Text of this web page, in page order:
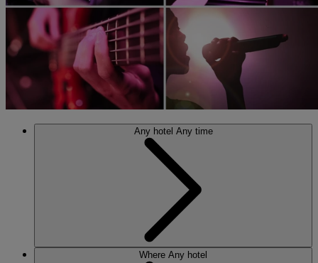
Any hotel Any time
Where Any hotel